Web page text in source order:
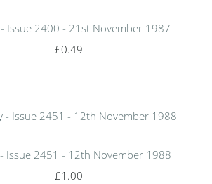
Issue 2400 - 21st November 1987
£0.49
Issue 2451 - 12th November 1988
£1.00